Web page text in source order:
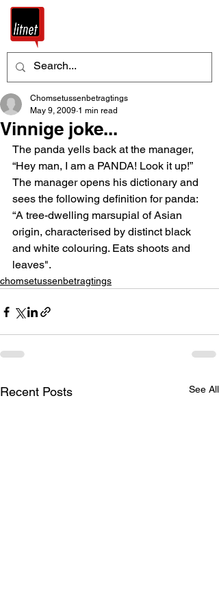
Vinnige joke...
Chomsetussenbetragtings
May 9, 2009 1 min read
The panda yells back at the manager,
“Hey man, I am a PANDA! Look it up!”
The manager opens his dictionary and
sees the following definition for panda:
“A tree-dwelling marsupial of Asian
origin, characterised by distinct black
and white colouring. Eats shoots and
leaves".
chomsetussenbetragtings
Recent Posts See All